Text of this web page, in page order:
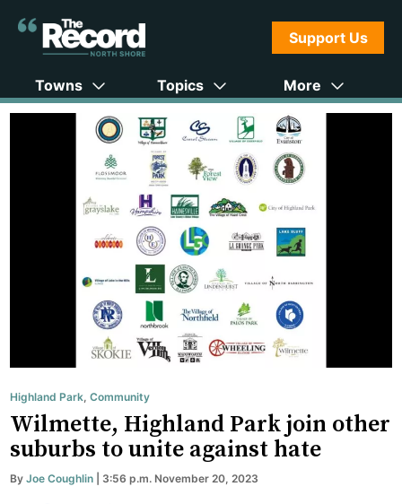
Support Us
Towns Topics More
Highland Park,Community
Wilmette, Highland Park join other
suburbs to unite against hate
ByJoe Coughlin | 3:56 p.m. November 20, 2023